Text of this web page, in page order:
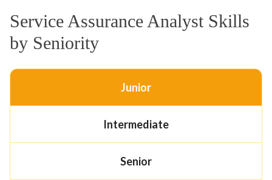
Service Assurance Analyst Skills
by Seniority
Junior
Intermediate
Senior